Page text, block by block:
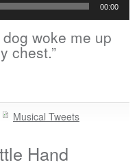
00:00
woke me up
chest.”
Musical Tweets
Hand